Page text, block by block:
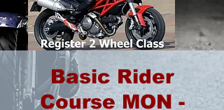
Basic Rider
Course MON -